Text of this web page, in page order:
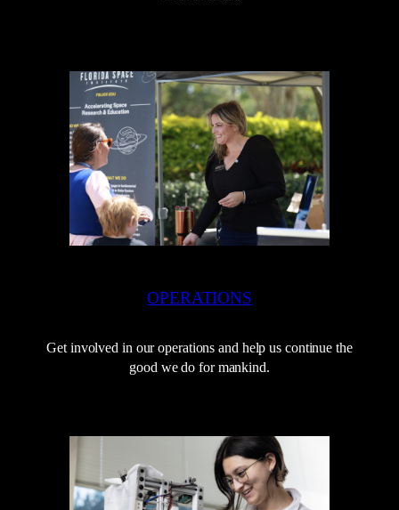
OPERATIONS
Get involved in our operations and help us continue the
good we do for mankind.